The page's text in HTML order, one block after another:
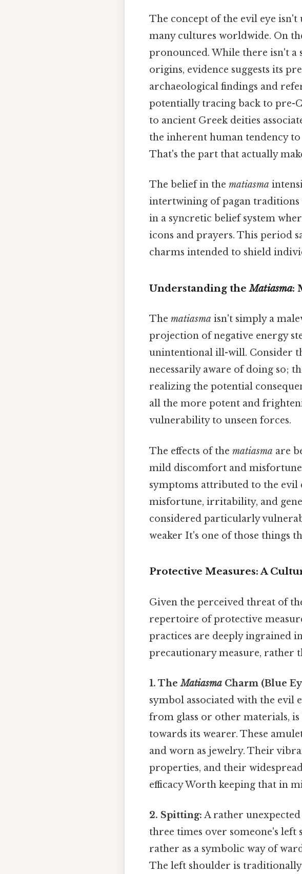
The concept of the evil eye isn't
many cultures worldwide. On
pronounced. While there isn't
origins, evidence suggests its
archaeological findings and
potentially tracing back to pre-
to ancient Greek deities
the inherent human tendency
That's the part that actually
The belief in the matiasma
intertwining of pagan
in a syncretic belief system
icons and prayers. This period
charms intended to shield
Understanding theMatiasma:
The matiasma isn't simply a
projection of negative energy
unintentional ill-will. Consider
necessarily aware of doing so;
realizing the potential
all the more potent and
vulnerability to unseen forces.
The effects of the matiasma are
mild discomfort and misfortune
symptoms attributed to the evil
misfortune, irritability, and
considered particularly
weaker It's one of those things
Protective Measures: A
Given the perceived threat of
repertoire of protective
practices are deeply ingrained
precautionary measure, rather
1. TheMatiasma Charm (Blue
symbol associated with the evil
from glass or other materials,
towards its wearer. These
and worn as jewelry. Their
properties, and their
efficacy Worth keeping that in
2. Spitting: A rather
three times over someone's left
rather as a symbolic way of
The left shoulder is